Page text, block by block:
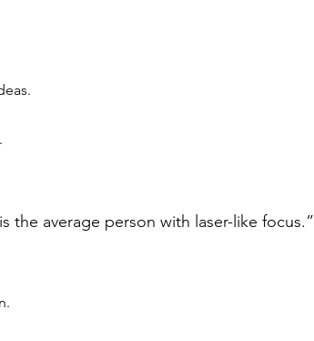
the average person with laser-like focus.”